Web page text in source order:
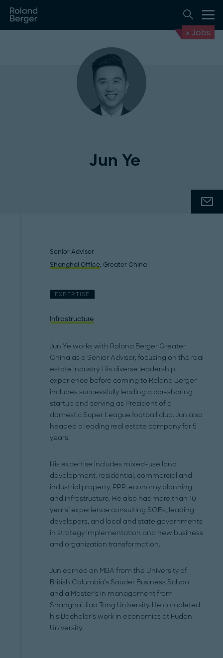
Jobs
Jun Ye
Senior Advisor
Shanghai Office, Greater China
EXPERTISE
Infrastructure
Jun Ye works with Roland Berger Greater
China as a Senior Advisor, focusing on the real
estate industry. His diverse leadership
experience before coming to Roland Berger
includes successfully leading a car-sharing
startup and serving as President of a
domestic Super League football club. Jun also
headed a leading real estate company for 5
years.
His expertise includes mixed-use land
development, residential, commercial and
industrial property, PPP, economy planning,
and infrastructure. He also has more than 10
years’ experience consulting SOEs, leading
developers, and local and state governments
in strategy implementation and new business
and organization transformation.
Jun earned an MBA from the University of
British Columbia’s Sauder Business School
and a Master’s in management from
Shanghai Jiao Tong University. He completed
his Bachelor’s work in economics at Fudan
University.